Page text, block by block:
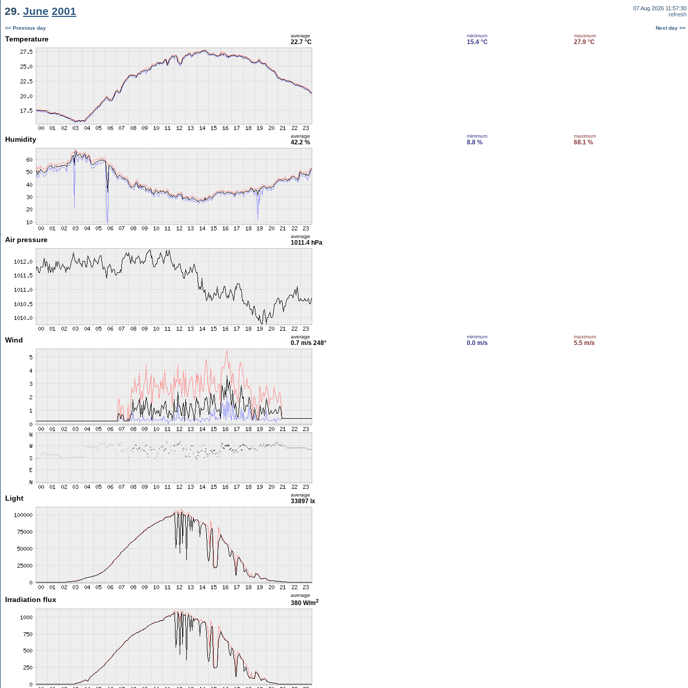
29. June 2001
07 Aug 2026 11:57:30
refresh
<< Previous day Next day >>
Temperature average
22.7 °C
minimum
15.4 °C
maximum
27.9 °C
Humidity average
42.2 %
minimum
8.8 %
maximum
68.1 %
Air pressure average
1011.4 hPa
Wind average
0.7 m/s 248°
minimum
0.0 m/s
maximum
5.5 m/s
Light average
33897 lx
Irradiation flux
average
380 W/m2